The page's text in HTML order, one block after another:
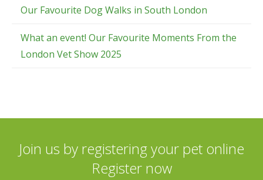
Our Favourite Dog Walks in South London
What an event! Our Favourite Moments From the
London Vet Show 2025
Join us by registering your pet online
Register now